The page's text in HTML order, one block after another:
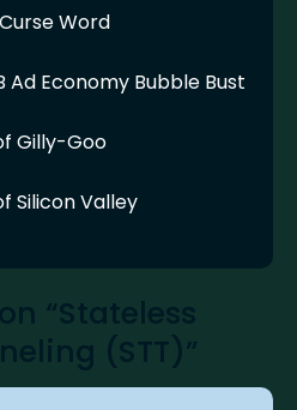
Word
Economy Bubble Bust
Gilly-Goo
Silicon Valley
“Stateless
(STT)”